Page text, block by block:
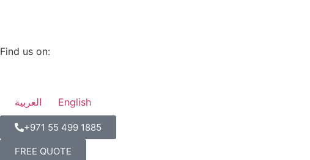
Find us on:
العربية English
‪+971 55 499 1885‬
FREE QUOTE